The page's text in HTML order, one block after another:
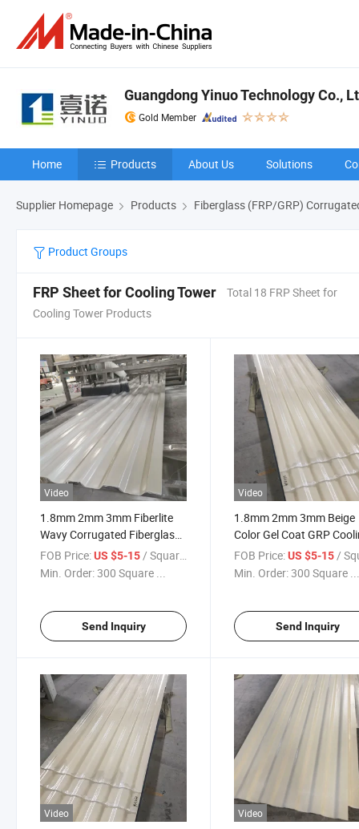
Guangdong Yinuo Technology Co.,
Gold Member
Home Products About Us Solutions
Supplier Homepage Products Fiberglass (FRP/GRP)
Product Groups
FRP Sheet for Cooling Tower
Total 18 FRP Sheet for
Cooling Tower Products
Video
1.8mm 2mm 3mm Fiberlite
Wavy Corrugated Fiberglass
Wall Panel for Cooling Tower
FOB Price:US $5-15/ Square Meter
Min. Order:300 Square ...
Send Inquiry
Video
1.8mm 2mm 3mm Beige
Color Gel Coat GRP
Tower Wall Sheet
FOB Price: US $5-15/
Min. Order:300 Square
Send Inquiry
Video Video